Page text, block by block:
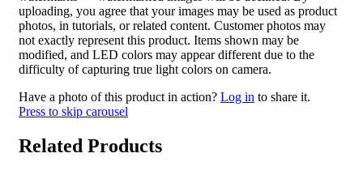
uploading, you agree that your images may be used as product
photos, in tutorials, or related content. Customer photos may
not exactly represent this product. Items shown may be
modified, and LED colors may appear different due to the
difficulty of capturing true light colors on camera.
Have a photo of this product in action? Log in to share it.
Press to skip carousel
Related Products